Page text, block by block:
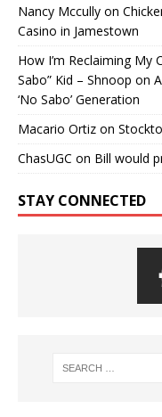
Nancy Mccully on
Casino in Jamestown
How I’m Reclaiming My
Sabo” Kid – Shnoop on
‘No Sabo’ Generation
Macario Ortiz on
ChasUGC on Bill would
STAY CONNECTED